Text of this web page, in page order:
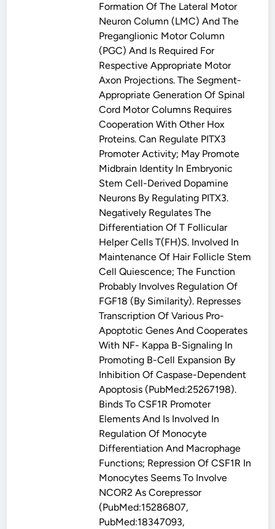
Formation Of The Lateral Motor
Neuron Column (LMC) And The
Preganglionic Motor Column
(PGC) And Is Required For
Respective Appropriate Motor
Axon Projections. The Segment-
Appropriate Generation Of Spinal
Cord Motor Columns Requires
Cooperation With Other Hox
Proteins. Can Regulate PITX3
Promoter Activity; May Promote
Midbrain Identity In Embryonic
Stem Cell-Derived Dopamine
Neurons By Regulating PITX3.
Negatively Regulates The
Differentiation Of T Follicular
Helper Cells T(FH)s. Involved In
Maintenance Of Hair Follicle Stem
Cell Quiescence; The Function
Probably Involves Regulation Of
FGF18 (By Similarity). Represses
Transcription Of Various Pro-
Apoptotic Genes And Cooperates
With NF- Kappa B-Signaling In
Promoting B-Cell Expansion By
Inhibition Of Caspase-Dependent
Apoptosis (PubMed:25267198).
Binds To CSF1R Promoter
Elements And Is Involved In
Regulation Of Monocyte
Differentiation And Macrophage
Functions; Repression Of CSF1R In
Monocytes Seems To Involve
NCOR2 As Corepressor
(PubMed:15286807,
PubMed:18347093,